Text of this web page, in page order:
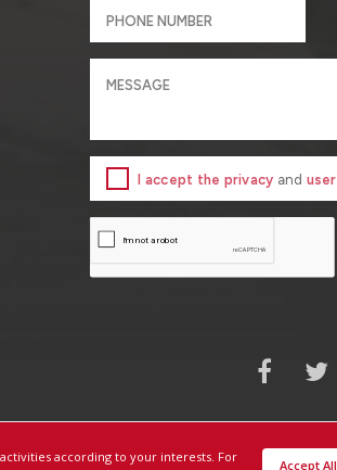
I accept the privacy and user